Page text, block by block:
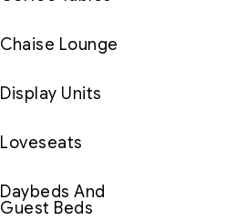
Chaise Lounge
Display Units
Loveseats
Daybeds And
Guest Beds